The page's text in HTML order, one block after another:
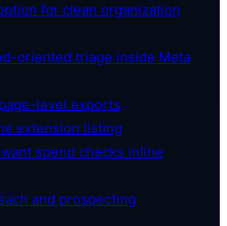
for clean organization
oriented triage inside Meta
level exports
extension listing
spend checks inline
and prospecting